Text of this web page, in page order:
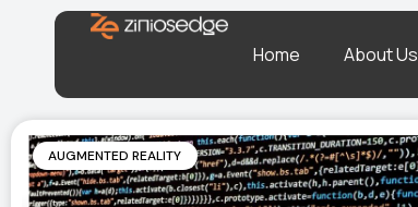
Home About Us
AUGMENTED REALITY